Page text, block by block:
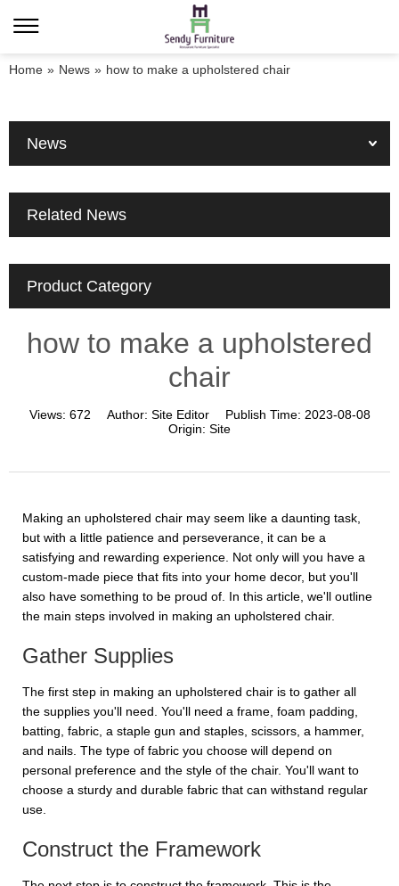
Home » News » how to make a upholstered chair
News
Related News
Product Category
how to make a upholstered
chair
Views: 672 Author: Site Editor Publish Time: 2023-08-08
Origin: Site
Making an upholstered chair may seem like a daunting task,
but with a little patience and perseverance, it can be a
satisfying and rewarding experience. Not only will you have a
custom-made piece that fits into your home decor, but you'll
also have something to be proud of. In this article, we'll outline
the main steps involved in making an upholstered chair.
Gather Supplies
The first step in making an upholstered chair is to gather all
the supplies you'll need. You'll need a frame, foam padding,
batting, fabric, a staple gun and staples, scissors, a hammer,
and nails. The type of fabric you choose will depend on
personal preference and the style of the chair. You'll want to
choose a sturdy and durable fabric that can withstand regular
use.
Construct the Framework